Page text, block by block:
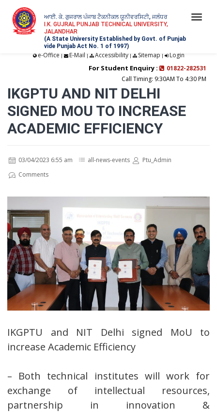
ਆਈ. ਕੇ. ਗੁਜਰਾਲ ਪੰਜਾਬ ਟੈਕਨੀਕਲ ਯੂਨੀਵਰਸਿਟੀ, ਜਲੰਧਰ
I.K. GUJRAL PUNJAB TECHNICAL UNIVERSITY,
JALANDHAR
(A State University Established by Govt. of Punjab
vide Punjab Act No. 1 of 1997)
e-Office | E-Mail | Accessibility| Sitemap | Login
For Student Enquiry :
01822-282531
Call Timing: 9:30AM To 4:30 PM
IKGPTU AND NIT DELHI
SIGNED MOU TO INCREASE
ACADEMIC EFFICIENCY
03/04/2023 6:55 am all-news-events
Ptu_Admin
Comments
IKGPTU and NIT Delhi signed MoU to
increase Academic Efficiency
– Both technical institutes will work for
exchange of intellectual resources,
partnership in innovation &